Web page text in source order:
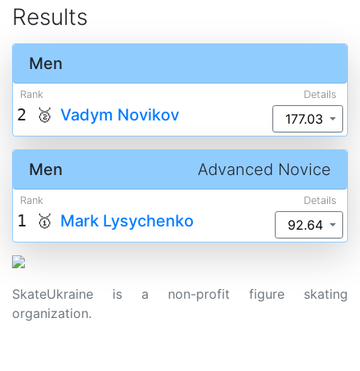
Results
Men
Rank Details
2 🥈 Vadym Novikov 177.03
Advanced Novice
Men
Rank Details
1 🥇 Mark Lysychenko 92.64
SkateUkraine is a non-profit figure skating
organization.